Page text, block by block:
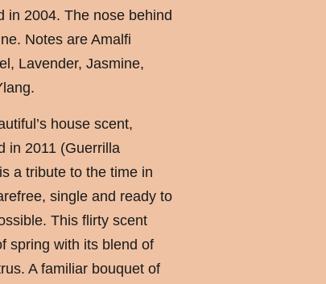
in 2004. The nose behind
Notes are Amalfi
Lavender, Jasmine,
house scent,
in 2011 (Guerrilla
a tribute to the time in
single and ready to
This flirty scent
spring with its blend of
A familiar bouquet of